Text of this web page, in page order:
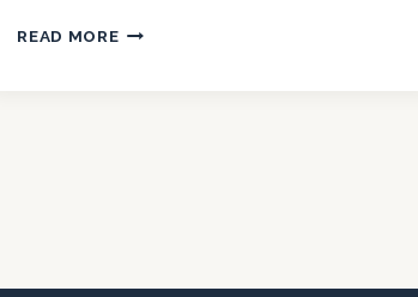
READ MOREA